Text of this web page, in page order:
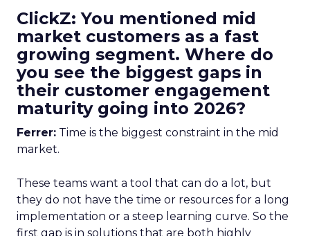
ClickZ: You mentioned mid
market customers as a fast
growing segment. Where do
you see the biggest gaps in
their customer engagement
maturity going into 2026?
Ferrer: Time is the biggest constraint in the mid
market.
These teams want a tool that can do a lot, but
they do not have the time or resources for a long
implementation or a steep learning curve. So the
first gap is in solutions that are both highly